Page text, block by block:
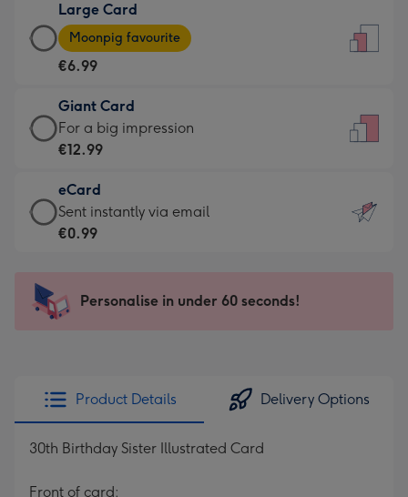
€4.49
-
For
little
messages
-
132
x
185
Large Card
Large
Card
-
€6.99
-
Moonpig
-
Dimensions:
205
mm
Moonpig favourite
€6.99
Giant Card
Giant
Card
€12.99
-
For
impression
-
x
419
For a big impression
€12.99
eCard
eCard
-
Sent
instantly
Sent instantly via email
€0.99
Personalise in under 60 seconds!
Product Details Delivery Options
30th Birthday Sister Illustrated Card
Front of card: